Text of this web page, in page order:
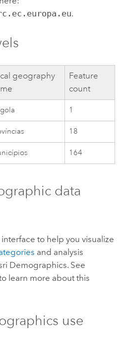
.
geography
Feature
count
1
18
164
data
to help you visualize
and analysis
Demographics. See
learn more about this
use